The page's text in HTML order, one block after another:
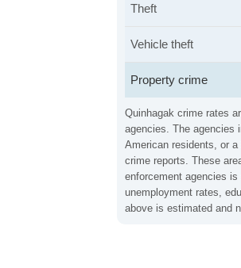
Quinhagak crime rates
agencies. The agencies
American residents, or
crime reports. These
enforcement agencies
unemployment rates,
above is estimated and
Theft
Vehicle theft
Property crime